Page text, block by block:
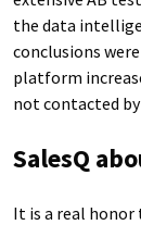
the data
conclusions
platform
not contacted
SalesQ
It is a real honor